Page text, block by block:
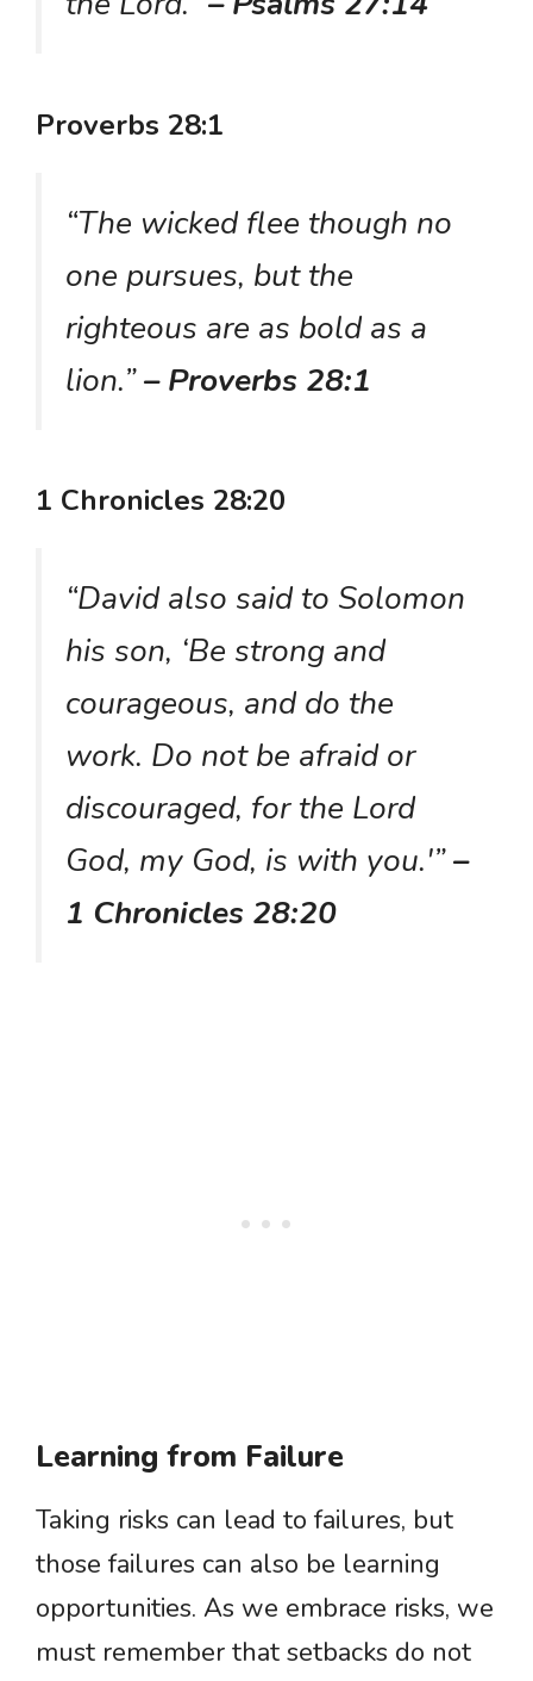
Proverbs 28:1
“The wicked flee though no
one pursues, but the
righteous are as bold as a
lion.”– Proverbs 28:1
1 Chronicles 28:20
“David also said to Solomon
his son, ‘Be strong and
courageous, and do the
work. Do not be afraid or
discouraged, for the Lord
God, my God, is with you.'”–
1 Chronicles 28:20
Learning from Failure
Taking risks can lead to failures, but
those failures can also be learning
opportunities. As we embrace risks, we
must remember that setbacks do not